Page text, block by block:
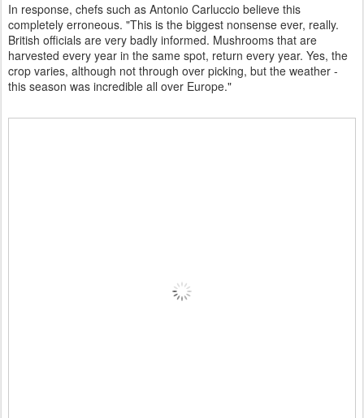
In response, chefs such as Antonio Carluccio believe this
completely erroneous. "This is the biggest nonsense ever, really.
British officials are very badly informed. Mushrooms that are
harvested every year in the same spot, return every year. Yes, the
crop varies, although not through over picking, but the weather -
this season was incredible all over Europe."